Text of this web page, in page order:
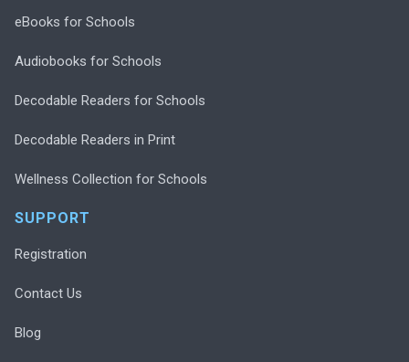
eBooks for Schools
Audiobooks for Schools
Decodable Readers for Schools
Decodable Readers in Print
Wellness Collection for Schools
SUPPORT
Registration
Contact Us
Blog